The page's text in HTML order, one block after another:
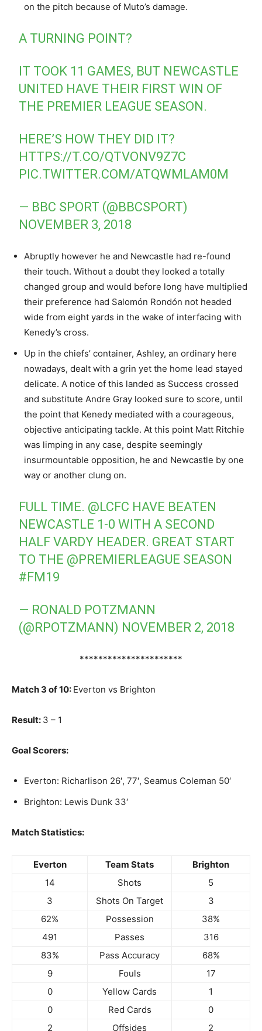
on the pitch because of Muto’s damage.
A TURNING POINT?
IT TOOK 11 GAMES, BUT NEWCASTLE
UNITED HAVE THEIR FIRST WIN OF
THE PREMIER LEAGUE SEASON.
HERE’S HOW THEY DID IT?
HTTPS://T.CO/QTVONV9Z7C
PIC.TWITTER.COM/ATQWMLAM0M
— BBC SPORT (@BBCSPORT)
NOVEMBER 3, 2018
Abruptly however he and Newcastle had re-found
their touch. Without a doubt they looked a totally
changed group and would before long have multiplied
their preference had Salomón Rondón not headed
wide from eight yards in the wake of interfacing with
Kenedy’s cross.
Up in the chiefs’ container, Ashley, an ordinary here
nowadays, dealt with a grin yet the home lead stayed
delicate. A notice of this landed as Success crossed
and substitute Andre Gray looked sure to score, until
the point that Kenedy mediated with a courageous,
objective anticipating tackle. At this point Matt Ritchie
was limping in any case, despite seemingly
insurmountable opposition, he and Newcastle by one
way or another clung on.
FULL TIME. @LCFC HAVE BEATEN
NEWCASTLE 1-0 WITH A SECOND
HALF VARDY HEADER. GREAT START
TO THE @PREMIERLEAGUE SEASON
#FM19
— RONALD POTZMANN
(@RPOTZMANN) NOVEMBER 2, 2018
**********************
Match 3 of 10: Everton vs Brighton
Result: 3 – 1
Goal Scorers:
Everton: Richarlison 26′, 77′, Seamus Coleman 50′
Brighton: Lewis Dunk 33′
Match Statistics:
Everton Team Stats
Brighton
14
Shots
5
3
Shots On Target
3
62%
Possession
38%
491
Passes
316
83%
Pass Accuracy
68%
9
Fouls
17
0
Yellow Cards
1
0
Red Cards
0
2
Offsides 2